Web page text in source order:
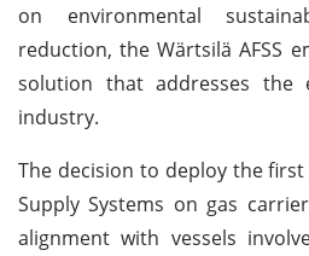
on environmental
reduction, the Wärtsilä AFSS
solution that addresses the
industry.
The decision to deploy the
Supply Systems on gas
alignment with vessels